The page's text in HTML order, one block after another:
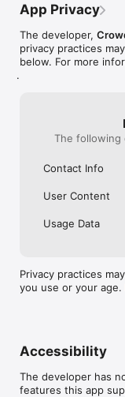
• Smoother and
App Privacy
The developer,
privacy practices
below. For more
.
The following
Contact Info
User Content
Usage Data
Privacy practices
you use or your age.
Accessibility
The developer has
features this app